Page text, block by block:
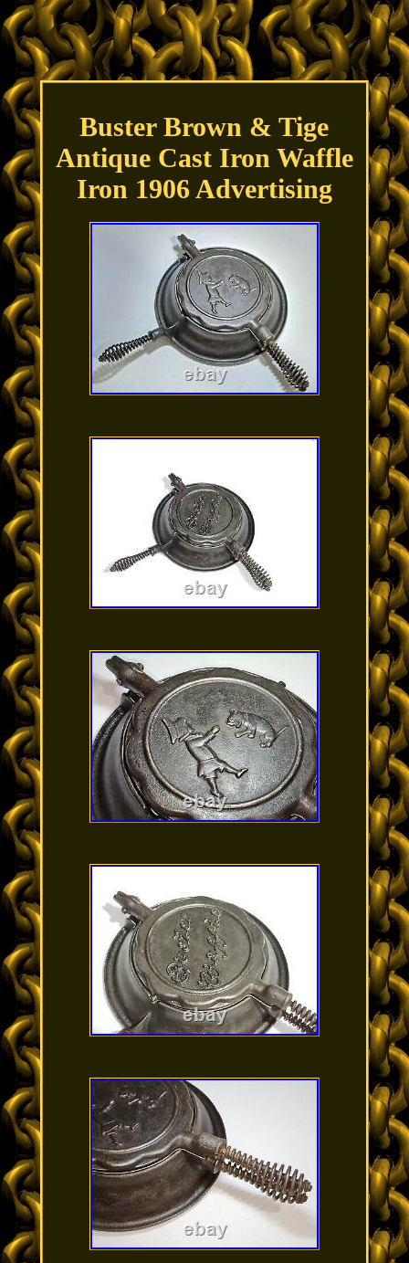
Buster Brown & Tige
Antique Cast Iron Waffle
Iron 1906 Advertising